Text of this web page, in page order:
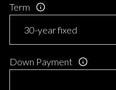
Term
Down Payment